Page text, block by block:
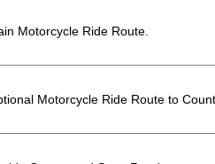
Motorcycle Ride Route.
Motorcycle Ride Route to